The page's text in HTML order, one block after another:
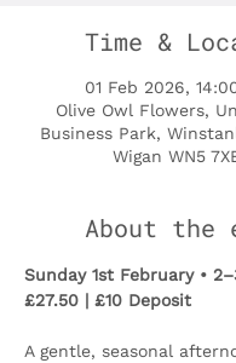
Time &
01 Feb 2026,
Olive Owl Flowers,
Business Park,
Wigan WN5
About the
Sunday 1st February •
£27.50 | £10 Deposit
A gentle, seasonal